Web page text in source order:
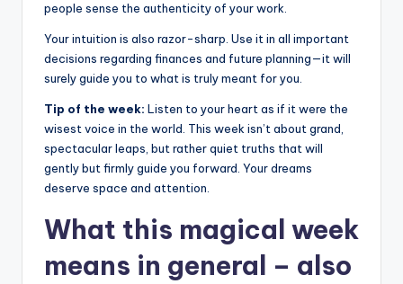
people sense the authenticity of your work.
Your intuition is also razor-sharp. Use it in all important
decisions regarding finances and future planning—it will
surely guide you to what is truly meant for you.
Tip of the week: Listen to your heart as if it were the
wisest voice in the world. This week isn’t about grand,
spectacular leaps, but rather quiet truths that will
gently but firmly guide you forward. Your dreams
deserve space and attention.
What this magical week
means in general – also